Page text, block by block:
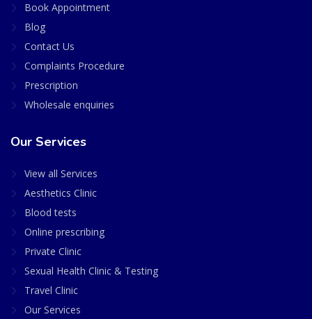
Book Appointment
Blog
Contact Us
Complaints Procedure
Prescription
Wholesale enquiries
Our Services
View all Services
Aesthetics Clinic
Blood tests
Online prescribing
Private Clinic
Sexual Health Clinic & Testing
Travel Clinic
Our Services